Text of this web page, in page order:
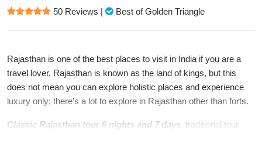
50 Reviews | Best of Golden Triangle
Rajasthan is one of the best places to visit in India if you are a
travel lover. Rajasthan is known as the land of kings, but this
does not mean you can explore holistic places and experience
luxury only; there's a lot to explore in Rajasthan other than forts.
Classic Rajasthan tour 6 nights and 7 days , traditional tour